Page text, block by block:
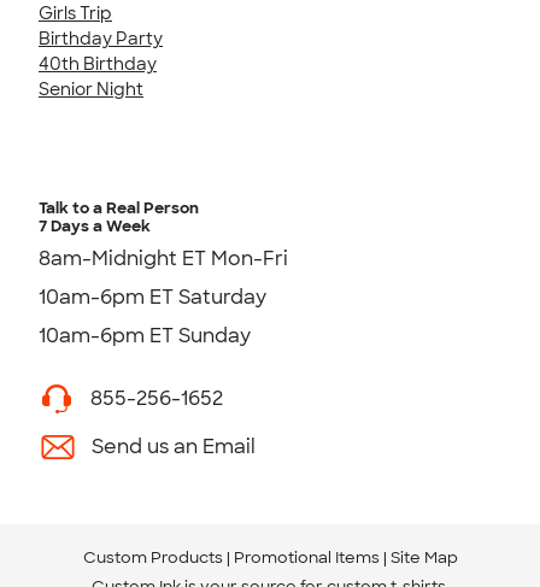
Girls Trip
Birthday Party
40th Birthday
Senior Night
Talk to a Real Person
7 Days a Week
8am-Midnight ET Mon-Fri
10am-6pm ET Saturday
10am-6pm ET Sunday
855-256-1652
Send us an Email
Custom Products Promotional Items Site Map